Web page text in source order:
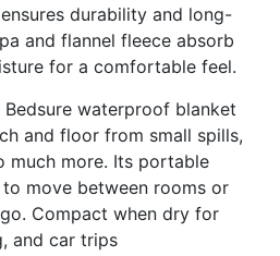
durability and long-
and flannel fleece absorb
for a comfortable feel.
waterproof blanket
and floor from small spills,
much more. Its portable
move between rooms or
Compact when dry for
and car trips